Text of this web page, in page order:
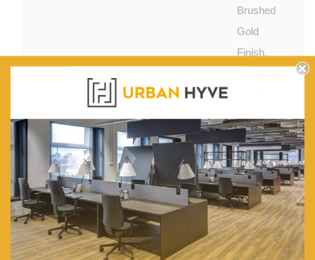
Brushed
Gold
Finish.
Interest to
Overall
Design.
Features:
Warm
Gold Hues
Contrasts